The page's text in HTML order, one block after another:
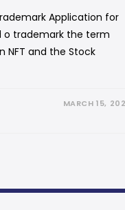
Application for
o trademark the term
NFT and the Stock
MARCH 15,